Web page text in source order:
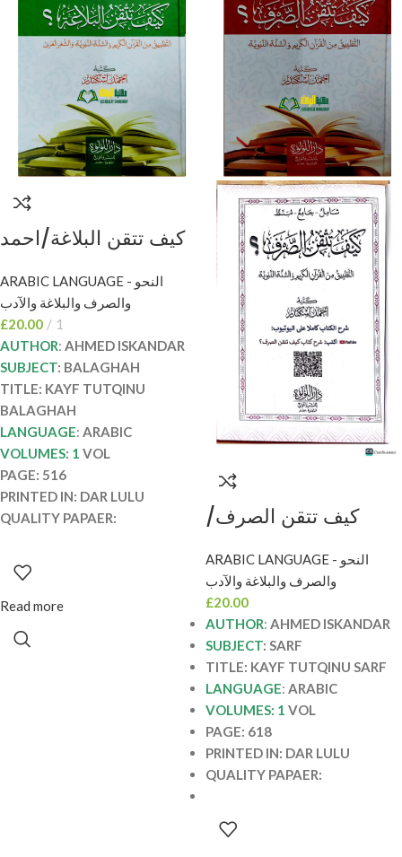
كيف تتقن البلاغة/احمد
BALAGHAH
ARABIC LANGUAGE - النحو
والصرف والبلاغة والآدب
£20.00
1
AUTHOR: AHMED ISKANDAR
SUBJECT: BALAGHAH
TITLE: KAYF TUTQINU
BALAGHAH
LANGUAGE: ARABIC
VOLUMES: 1 VOL
PAGE: 516
PRINTED IN: DAR LULU
QUALITY PAPAER:
Read more
كيف تتقن الصرف/
TUTQIN SARF
ARABIC LANGUAGE - النحو
والصرف والبلاغة والآدب
£20.00
AUTHOR: AHMED ISKANDAR
SUBJECT: SARF
TITLE: KAYF TUTQINU SARF
LANGUAGE: ARABIC
VOLUMES: 1 VOL
PAGE: 618
PRINTED IN: DAR LULU
QUALITY PAPAER: